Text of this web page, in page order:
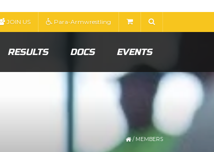
JOIN US Para-Armwrestling
RESULTS DOCS EVENTS
/ MEMBERS